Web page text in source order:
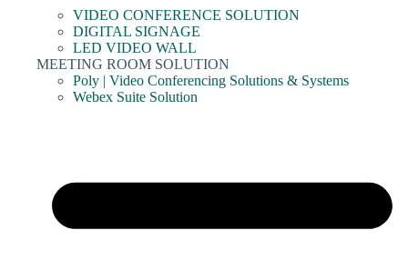
VIDEO CONFERENCE SOLUTION
DIGITAL SIGNAGE
LED VIDEO WALL
MEETING ROOM SOLUTION
Poly | Video Conferencing Solutions & Systems
Webex Suite Solution